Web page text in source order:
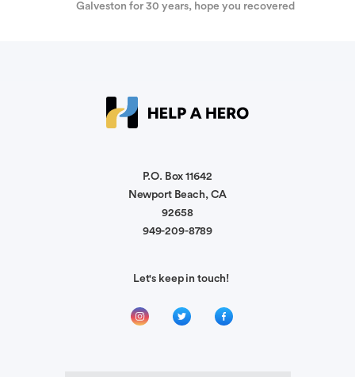
Galveston for 30 years, hope you recovered
Stay strong and heal up, warrior.
To help. May God bring healing and peace to all
Kristin Moore
P.O. Box 11642
Newport Beach, CA
92658
949-209-8789
Let's keep in touch!